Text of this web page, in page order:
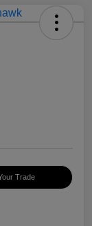
Trade